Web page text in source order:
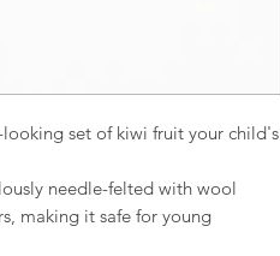
set of kiwi fruit your child's
needle-felted with wool
making it safe for young